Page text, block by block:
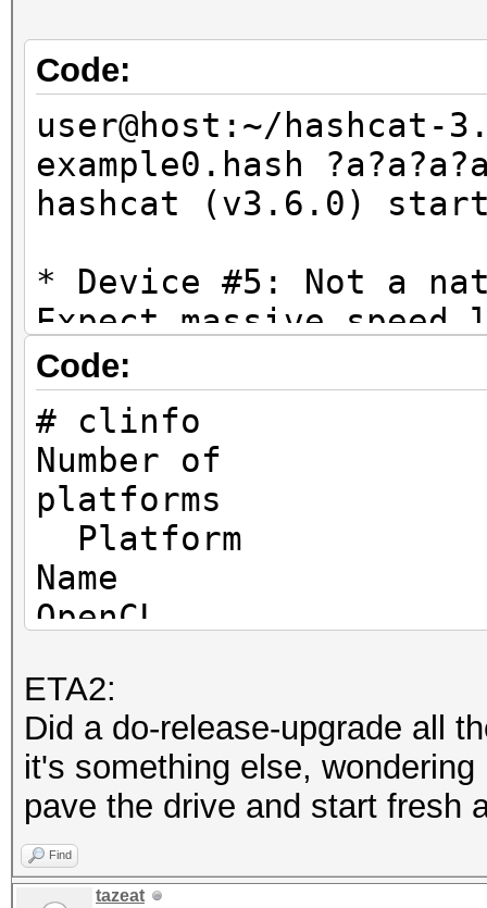
Code:
user@host:~/
example0.hash
hashcat (v3.6.0)
* Device #5: Not a
Expect massive speed
You can use --
do not report
/sys/bus/pci/devices/
wm1_enable:
/sys/bus/pci/devices/
wm1_enable:
/sys/bus/pci/devices/
wm1_enable:
OpenCL Platform #1:
* Device #1: Intel(R)
Code:
# clinfo
Number of
Platform
Name
OpenCL
Corporation
Platform
Version
1.2
Platform
ETA2:
Did a do-release-upgrade all
it's something else,
pave the drive and start fresh
Find
tazeat